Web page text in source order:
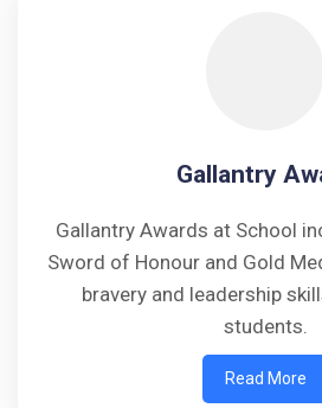
Gallantry
Gallantry Awards at School
Sword of Honour and Gold
bravery and leadership
students.
Read More
Walk-in-Interview : Horse
FORM OF INDEMNITY BOND
AND HORSE RIDING